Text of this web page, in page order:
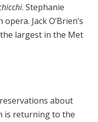
. Stephanie
Jack O’Brien’s
largest in the Met
about
is returning to the